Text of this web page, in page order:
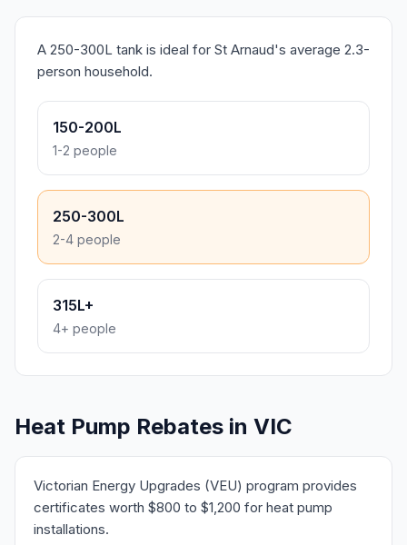
A 250-300L tank is ideal for St Arnaud's average 2.3-
person household.
150-200L
1-2 people
250-300L
2-4 people
315L+
4+ people
Heat Pump Rebates in VIC
Victorian Energy Upgrades (VEU) program provides
certificates worth $800 to $1,200 for heat pump
installations.